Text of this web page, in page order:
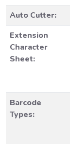
Auto Cutter:
Extension
Character
Sheet:
Barcode
Types: